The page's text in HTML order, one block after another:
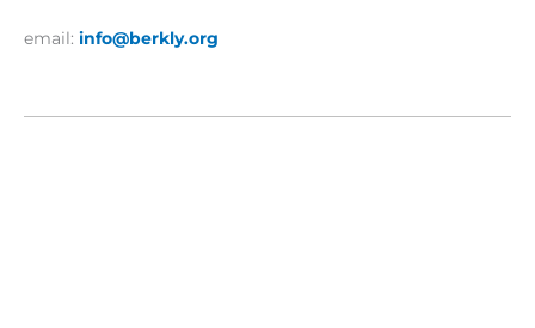
email: info@berkly.org